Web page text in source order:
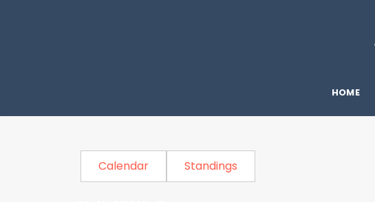
HOME
Calendar Standings